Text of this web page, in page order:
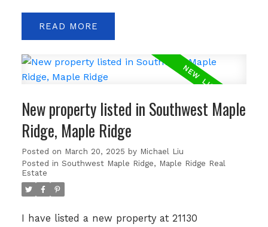
READ
New property listed in Southwest Maple
Ridge, Maple Ridge
Posted on March 20, 2025 by Michael Liu
Posted in Southwest Maple Ridge, Maple Ridge Real
Estate
I have listed a new property at 21130